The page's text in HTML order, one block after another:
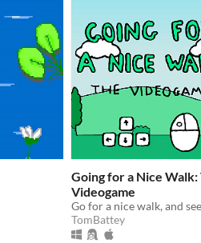
Going for a Nice Walk:
Videogame
TomBattey